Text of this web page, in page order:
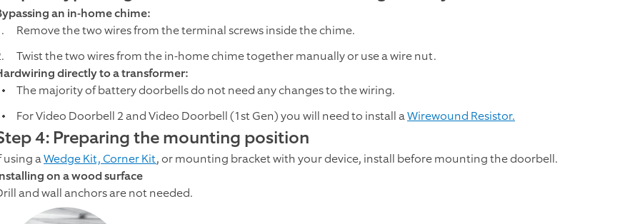
an in-home chime:
Remove the two wires from the terminal screws inside the chime.
Twist the two wires from the in-home chime together manually or use a wire nut.
directly to a transformer:
The majority of battery doorbells do not need any changes to the wiring.
For Video Doorbell 2 and Video Doorbell (1st Gen) you will need to install aWirewound Resistor.
4: Preparing the mounting position
using aWedge Kit, Corner Kit, or mounting bracket with your device, install before mounting the doorbell.
on a wood surface
and wall anchors are not needed.